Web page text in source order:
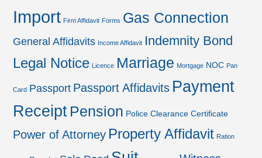
Import Firm Affidavit Forms Gas Connection
General Affidavits Income Affidavit Indemnity Bond
Legal Notice Licence Marriage Mortgage NOC Pan
Card Passport Passport Affidavits Payment
Receipt Pension Police Clearance Certificate
Power of Attorney Property Affidavit Ration